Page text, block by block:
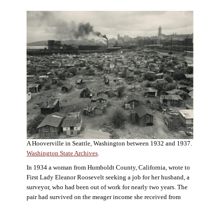
A Hooverville in Seattle, Washington between 1932 and 1937.
Washington State Archives.
In 1934 a woman from Humboldt County, California, wrote to
First Lady Eleanor Roosevelt seeking a job for her husband, a
surveyor, who had been out of work for nearly two years. The
pair had survived on the meager income she received from